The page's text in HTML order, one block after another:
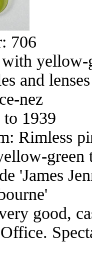
706
yellow-
and lenses
nez
to 1939
Rimless
'James
good,